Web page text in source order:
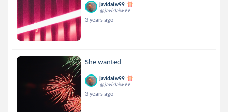
javidaiw99
@javidaiw99
3 years ago
She wanted
javidaiw99
@javidaiw99
3 years ago